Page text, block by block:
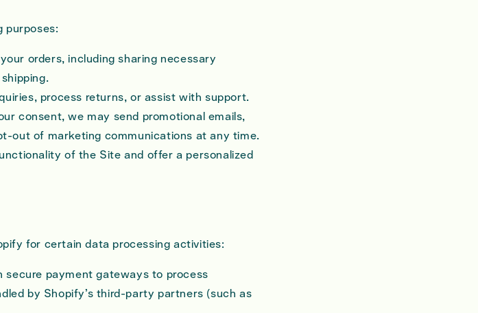
purposes:
orders, including sharing necessary
process returns, or assist with support.
consent, we may send promotional emails,
out of marketing communications at any time.
of the Site and offer a personalized
for certain data processing activities:
secure payment gateways to process
by Shopify’s third-party partners (such as